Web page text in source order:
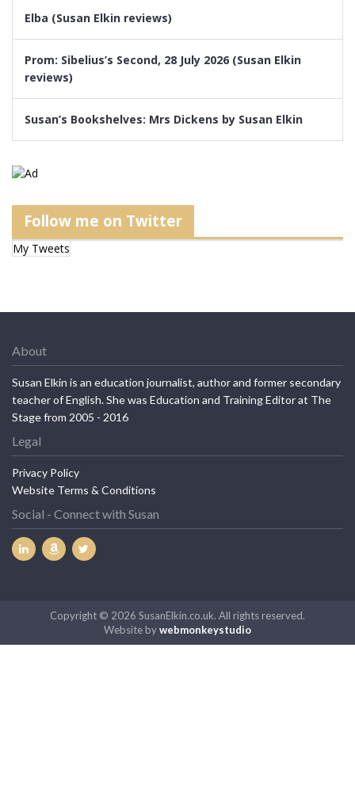
Elba (Susan Elkin reviews)
Prom: Sibelius’s Second, 28 July 2026 (Susan Elkin
reviews)
Susan’s Bookshelves: Mrs Dickens by Susan Elkin
Follow me on Twitter
My Tweets
About
Susan Elkin is an education journalist, author and former secondary
teacher of English. She was Education and Training Editor at The
Stage from 2005 - 2016
Legal
Privacy Policy
Website Terms & Conditions
Social - Connect with Susan
Copyright © 2026 SusanElkin.co.uk. All rights reserved.
Website bywebmonkeystudio